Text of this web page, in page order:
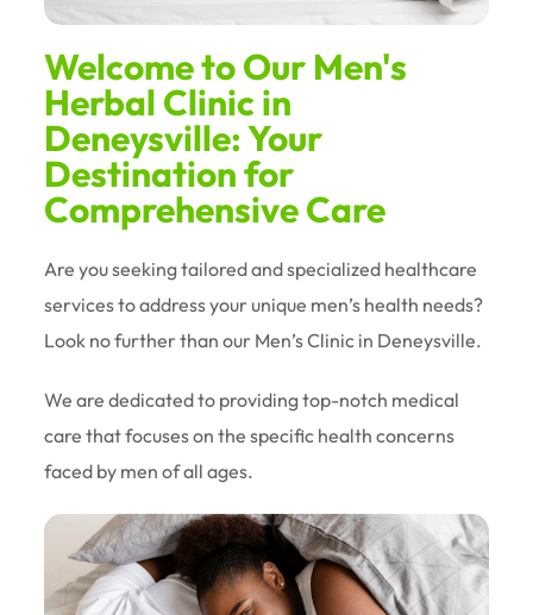
Welcome to Our Men's
Herbal Clinic in
Deneysville: Your
Destination for
Comprehensive Care
Are you seeking tailored and specialized healthcare
services to address your unique men’s health needs?
Look no further than our Men’s Clinic in Deneysville.
We are dedicated to providing top-notch medical
care that focuses on the specific health concerns
faced by men of all ages.